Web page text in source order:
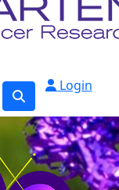
Login